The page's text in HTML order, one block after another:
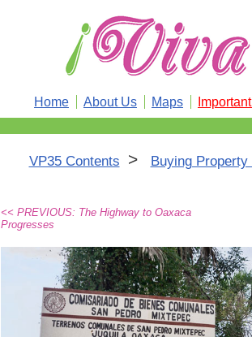
Home About Us Maps
VP35 Contents > Buying
<< PREVIOUS: The Highway to Oaxaca
Progresses